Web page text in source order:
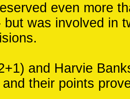
even more
but was involved in
and Harvie
their points